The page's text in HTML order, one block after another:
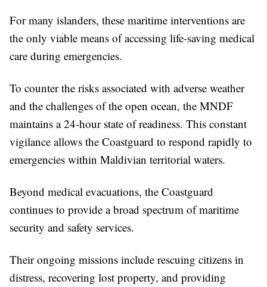
For many islanders, these maritime interventions are
the only viable means of accessing life-saving medical
care during emergencies.
To counter the risks associated with adverse weather
and the challenges of the open ocean, the MNDF
maintains a 24-hour state of readiness. This constant
vigilance allows the Coastguard to respond rapidly to
emergencies within Maldivian territorial waters.
Beyond medical evacuations, the Coastguard
continues to provide a broad spectrum of maritime
security and safety services.
Their ongoing missions include rescuing citizens in
distress, recovering lost property, and providing